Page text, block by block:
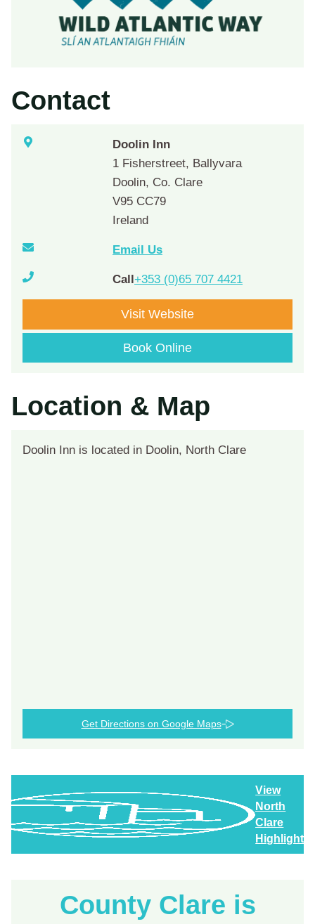
Contact
Doolin Inn
1 Fisherstreet, Ballyvara
Doolin, Co. Clare
V95 CC79
Ireland
Email Us
Call +353 (0)65 707 4421
Visit Website
Book Online
Location & Map
Doolin Inn is located in Doolin, North Clare
Get Directions on Google Maps
View
North
Clare
Highlights
County Clare is